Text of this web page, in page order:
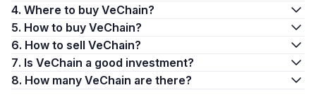
second half of 2020, VET slowly rose to reach 2 cents by the
end of the year.
In early 2021, the VET coin experienced a rapid rise, climbing
to an all-time high of $0.28 on April 19, 2021. Having spent
just a few weeks at plus-20-cent levels in April and May
4. Where to buy VeChain?
5. How to buy VeChain?
6. How to sell VeChain?
7. Is VeChain a good investment?
8. How many VeChain are there?